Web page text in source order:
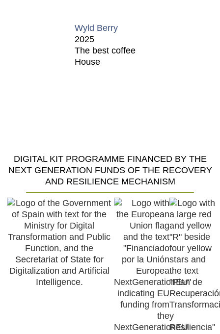
Wyld Berry
2025
The best coffee
House
DIGITAL KIT PROGRAMME FINANCED BY THE
NEXT GENERATION FUNDS OF THE RECOVERY
AND RESILIENCE MECHANISM